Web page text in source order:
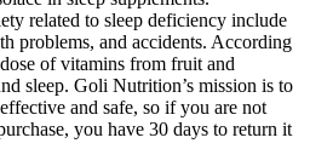
related to sleep deficiency include
problems, and accidents. According
of vitamins from fruit and
sleep. Goli Nutrition’s mission is to
and safe, so if you are not
you have 30 days to return it